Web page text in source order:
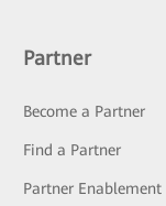
Partner
Become a Partner
Find a Partner
Partner Enablement